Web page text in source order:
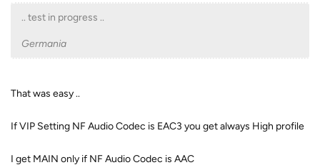
.. test in progress ..
Germania
That was easy ..
If VIP Setting NF Audio Codec is EAC3 you get always High profile
I get MAIN only if NF Audio Codec is AAC